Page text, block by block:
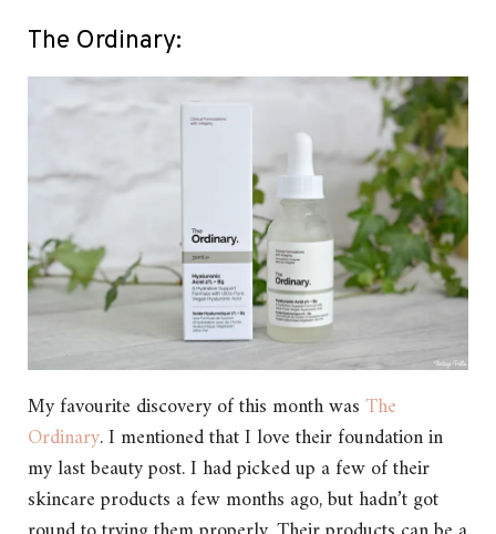
The Ordinary:
My favourite discovery of this month wasThe
Ordinary. I mentioned that I love their foundation in
my last beauty post. I had picked up a few of their
skincare products a few months ago, but hadn’t got